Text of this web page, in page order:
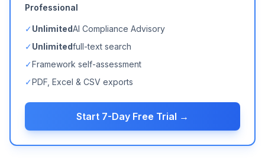
Professional
✓UnlimitedAI Compliance Advisory
✓Unlimitedfull-text search
✓Framework self-assessment
✓PDF, Excel & CSV exports
Start 7-Day Free Trial →